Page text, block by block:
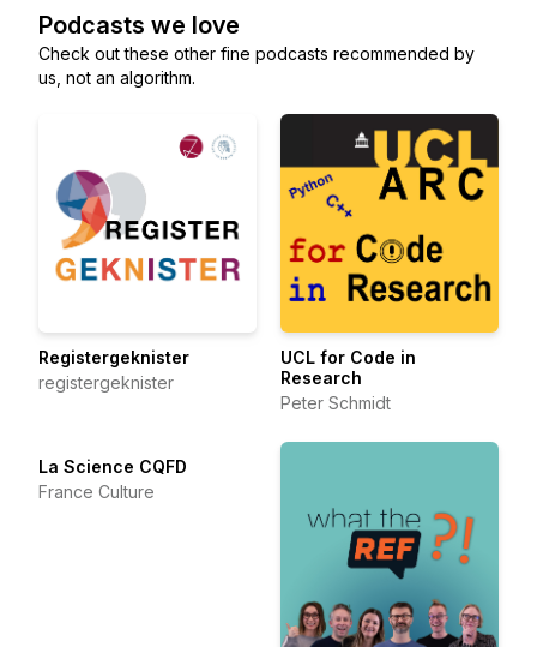
Podcasts we love
Check out these other fine podcasts recommended by
us, not an algorithm.
Registergeknister
registergeknister
UCL for Code in
Research
Peter Schmidt
La Science CQFD
France Culture